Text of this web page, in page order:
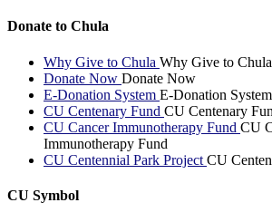
Donate to Chula
Why Give to Chula Why Give to Chula
Donate Now Donate Now
E-Donation System E-Donation System
CU Centenary Fund CU Centenary
CU Cancer Immunotherapy Fund CU
Immunotherapy Fund
CU Centennial Park Project CU
CU Symbol